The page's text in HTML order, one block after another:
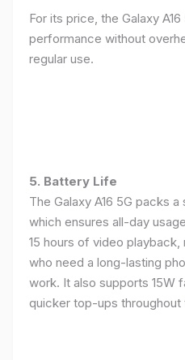
For its price, the Galaxy
performance without
regular use.
5. Battery Life
The Galaxy A16 5G packs
which ensures all-day
15 hours of video
who need a long-lasting
work. It also supports 15W
quicker top-ups throughout